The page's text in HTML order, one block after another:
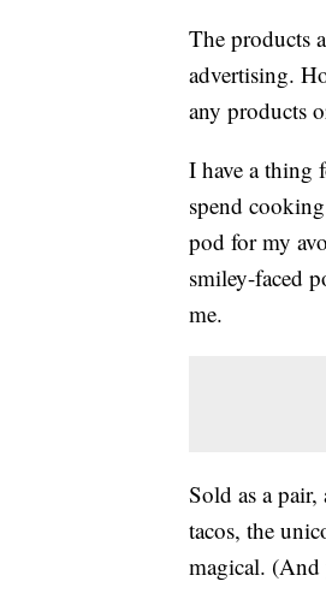
The products
advertising.
any products
I have a thing
spend
pod for my
smiley-faced
me.
Sold as a
tacos, the
magical. (And